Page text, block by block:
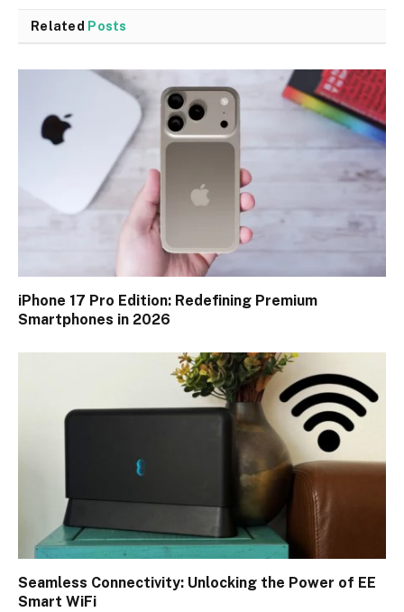
Related Posts
iPhone 17 Pro Edition: Redefining Premium
Smartphones in 2026
Seamless Connectivity: Unlocking the Power of EE
Smart WiFi